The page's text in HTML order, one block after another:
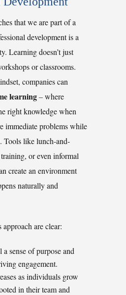
that we are part of a
development is a
Learning doesn’t just
or classrooms.
companies can
learning–where
right knowledge when
immediate problems while
Tools like lunch-and-
or even informal
create an environment
naturally and
are clear:
a sense of purpose and
engagement.
as individuals grow
in their team and